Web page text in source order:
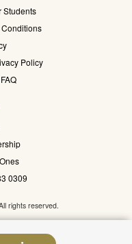
Students
Policy
0309
rights reserved.